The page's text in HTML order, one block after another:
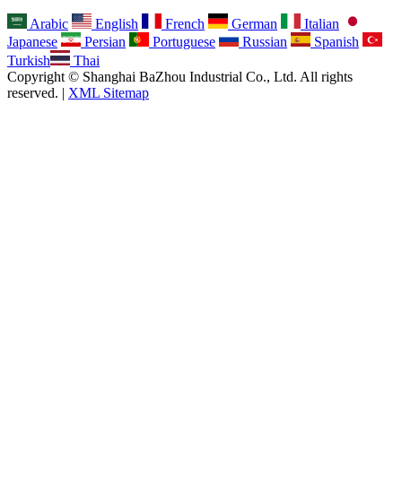
Arabic English French German
Italian
Japanese
Persian Portuguese Russian
Spanish
Turkish
Thai
Copyright © Shanghai BaZhou Industrial Co., Ltd. All rights
reserved. | XML Sitemap